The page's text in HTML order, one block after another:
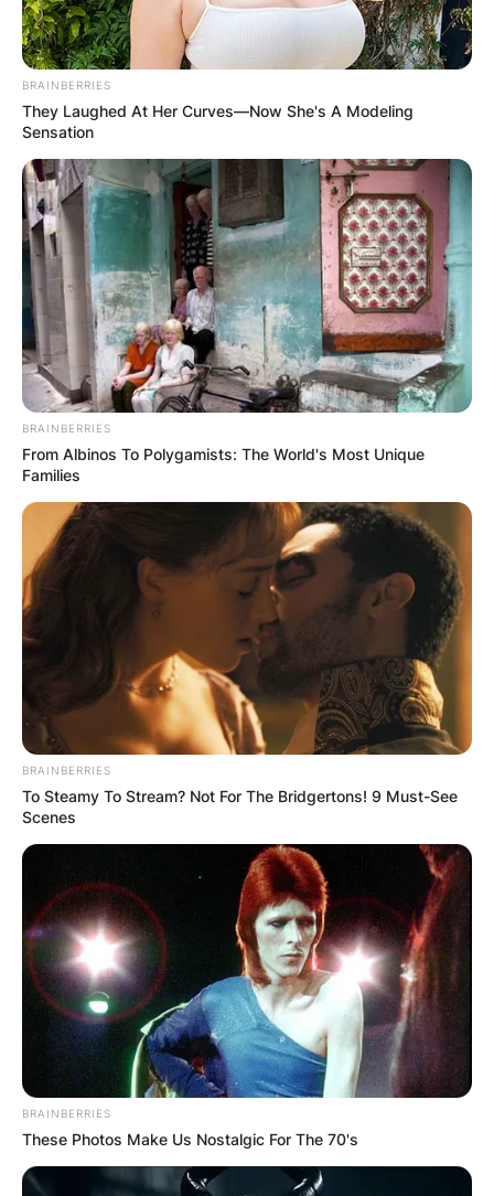
Name*
Email
Website
Save my name, email, and website in this
browser for the next time I comment.
Latest News
✴︎DEC 7, 2024 ✴︎NEWS
GHANA
ELECTION:
PROVISIONAL
RESULTS SHOW
JOHN MAHAMA
IN THE LEAD AS
GHANA AWAITS
BRAINBERRIES
They Laughed At Her Curves—Now She's A Modeling
Sensation
BRAINBERRIES
From Albinos To Polygamists: The World's Most Unique
Families
BRAINBERRIES
To Steamy To Stream? Not For The Bridgertons! 9 Must-See
Scenes
BRAINBERRIES
These Photos Make Us Nostalgic For The 70's